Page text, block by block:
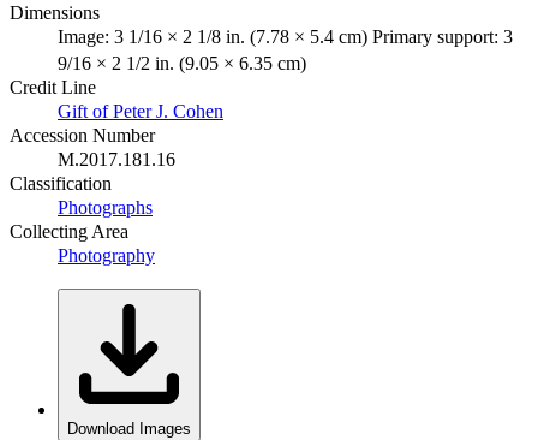
Dimensions
Image: 3 1/16 × 2 1/8 in. (7.78 × 5.4 cm) Primary support: 3
9/16 × 2 1/2 in. (9.05 × 6.35 cm)
Credit Line
Gift of Peter J. Cohen
Accession Number
M.2017.181.16
Classification
Photographs
Collecting Area
Photography
Download Images